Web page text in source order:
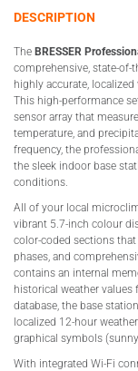
DESCRIPTION
The BRESSER
comprehensive, state-of-
highly accurate,
This high-performance
sensor array that
temperature, and
frequency, the
the sleek indoor base
conditions.
All of your local
vibrant 5.7-inch colour
color-coded sections that
phases, and
contains an internal
historical weather
database, the base
localized 12-hour
graphical symbols
With integrated Wi-Fi